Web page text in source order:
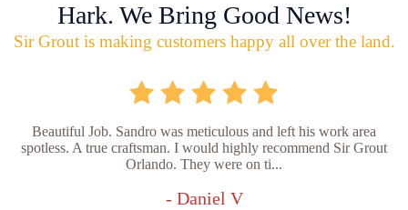
Hark. We Bring Good News!
Sir Grout is making customers happy all over the land.
Beautiful Job. Sandro was meticulous and left his work area
spotless. A true craftsman. I would highly recommend Sir Grout
Orlando. They were on ti...
- Daniel V